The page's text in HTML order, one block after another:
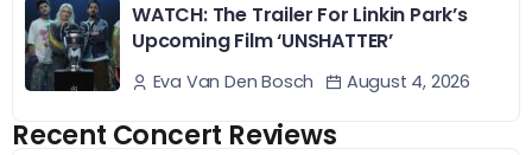
WATCH: The Trailer For Linkin Park’s
Upcoming Film ‘UNSHATTER’
Eva Van Den Bosch August 4, 2026
Recent Concert Reviews